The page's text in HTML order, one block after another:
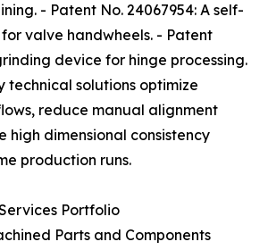
- Patent No. 24067954: A self-
valve handwheels. - Patent
device for hinge processing.
technical solutions optimize
reduce manual alignment
high dimensional consistency
production runs.
Portfolio
Parts and Components